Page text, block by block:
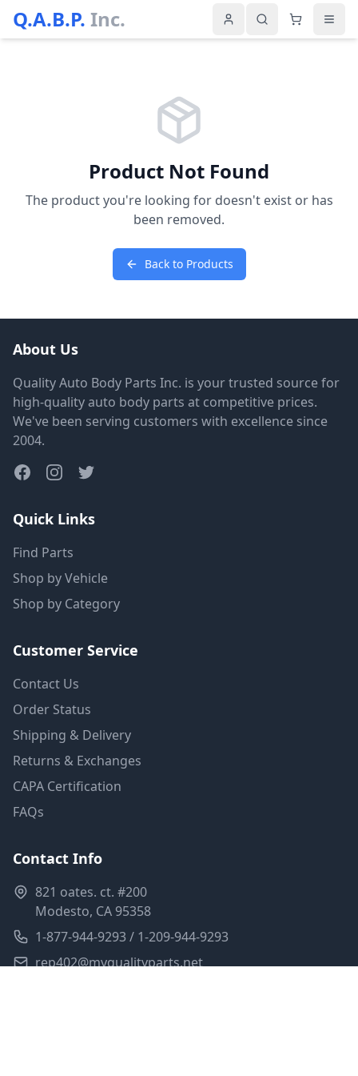
Q.A.B.P. Inc.
Product Not Found
The product you're looking for doesn't exist or has
been removed.
Back to Products
About Us
Quality Auto Body Parts Inc. is your trusted source for
high-quality auto body parts at competitive prices.
We've been serving customers with excellence since
2004.
Quick Links
Find Parts
Shop by Vehicle
Shop by Category
Customer Service
Contact Us
Order Status
Shipping & Delivery
Returns & Exchanges
CAPA Certification
FAQs
Contact Info
821 oates. ct. #200
Modesto, CA 95358
1-877-944-9293 / 1-209-944-9293
rep402@myqualityparts.net